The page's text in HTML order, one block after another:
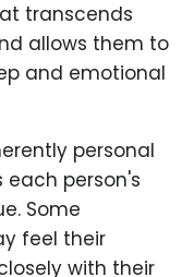
transcends
allows them to
and emotional
personal
each person's
Some
feel their
with their